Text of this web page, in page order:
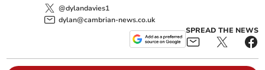
@dylandavies1
dylan@cambrian-news.co.uk
SPREAD THE NEWS